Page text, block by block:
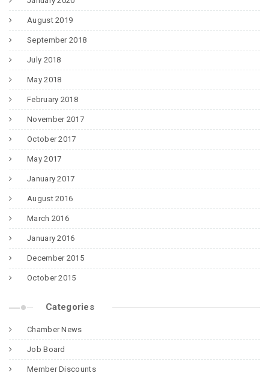
August 2019
September 2018
July 2018
May 2018
February 2018
November 2017
October 2017
May 2017
January 2017
August 2016
March 2016
January 2016
December 2015
October 2015
Categories
Chamber News
Job Board
Member Discounts